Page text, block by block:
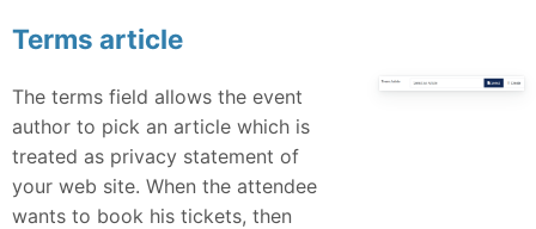
Terms article
The terms field allows the event
author to pick an article which is
treated as privacy statement of
your web site. When the attendee
wants to book his tickets, then